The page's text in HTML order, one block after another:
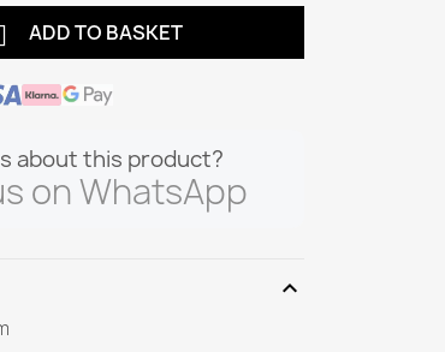
ADD TO BASKET
about this product?
on WhatsApp
expand_more